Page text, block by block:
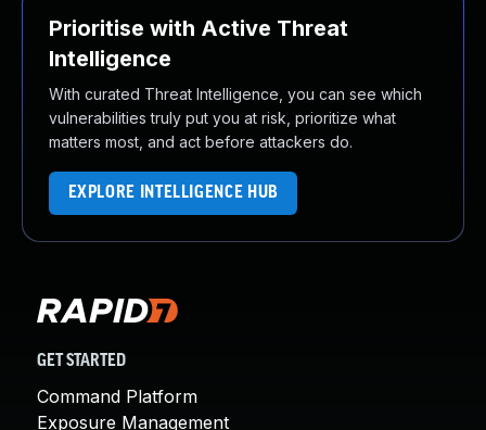
Prioritise with Active Threat
Intelligence
With curated Threat Intelligence, you can see which
vulnerabilities truly put you at risk, prioritize what
matters most, and act before attackers do.
EXPLORE INTELLIGENCE HUB
GET STARTED
Command Platform
Exposure Management